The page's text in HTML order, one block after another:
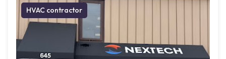
HVAC contractor